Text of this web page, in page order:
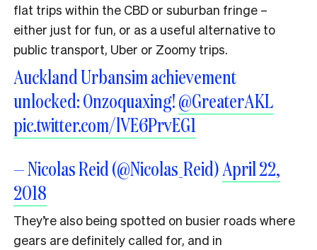
flat trips within the CBD or suburban fringe –
either just for fun, or as a useful alternative to
public transport, Uber or Zoomy trips.
Auckland Urbansim achievement
unlocked: Onzoquaxing!@GreaterAKL
pic.twitter.com/lVE6PrvEG1
— Nicolas Reid (@Nicolas_Reid)April 22,
2018
They’re also being spotted on busier roads where
gears are definitely called for, and in